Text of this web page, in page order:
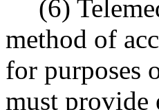
(6)
method of
for purposes
must provide